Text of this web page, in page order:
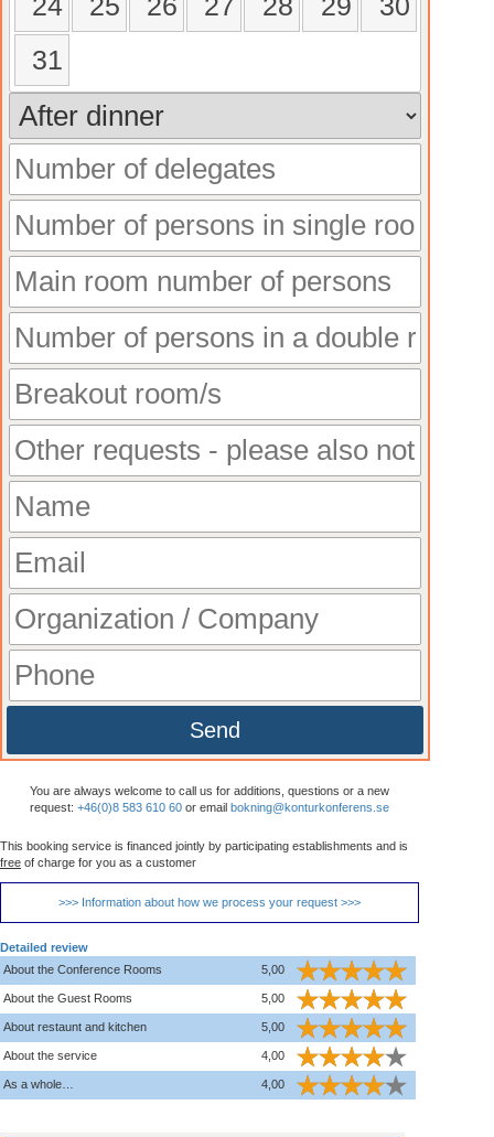
31
Send
You are always welcome to call us for additions, questions or a new
request: +46(0)8 583 610 60 or email bokning@konturkonferens.se
This booking service is financed jointly by participating establishments and is
free of charge for you as a customer
>>> Information about how we process your request >>>
Detailed review
About the Conference Rooms
5,00
About the Guest Rooms 5,00
About restaunt and kitchen 5,00
About the service 4,00
As a whole… 4,00